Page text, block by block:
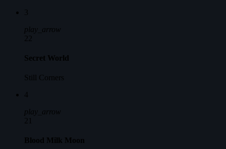
3
play_arrow
22
Secret World
Still Corners
4
play_arrow
21
Blood Milk Moon